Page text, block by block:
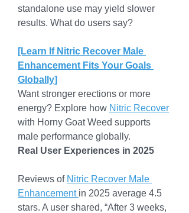
standalone use may yield slower
results. What do users say?
[Learn If Nitric Recover Male
Enhancement Fits Your Goals
Globally]
Want stronger erections or more
energy? Explore how Nitric Recover
with Horny Goat Weed supports
male performance globally.
Real User Experiences in 2025
Reviews of Nitric Recover Male
Enhancement in 2025 average 4.5
stars. A user shared, “After 3 weeks,